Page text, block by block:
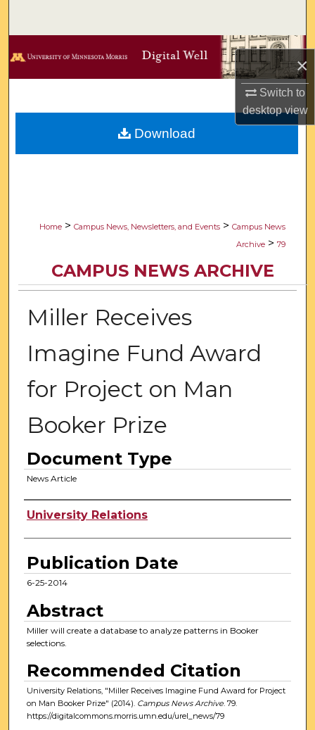
×
Switch to
desktopview
Browse Collections
Digital Commons Network™
Home > Campus News, Newsletters, and Events > Campus News
Archive > 79
CAMPUS NEWS ARCHIVE
Miller Receives
Imagine Fund Award
for Project on Man
Booker Prize
Document Type
News Article
Authors
University Relations
Publication Date
6-25-2014
Abstract
Miller will create a database to analyze patterns in Booker
selections.
Recommended Citation
University Relations, "Miller Receives Imagine Fund Award for Project
on Man Booker Prize" (2014). Campus News Archive. 79.
https://digitalcommons.morris.umn.edu/urel_news/79
Download